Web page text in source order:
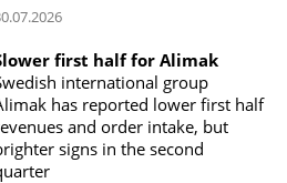
first half for Alimak
international group
has reported lower first half
and order intake, but
signs in the second